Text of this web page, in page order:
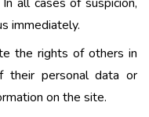
immediately.
the rights of others in
their personal data or
on the site.